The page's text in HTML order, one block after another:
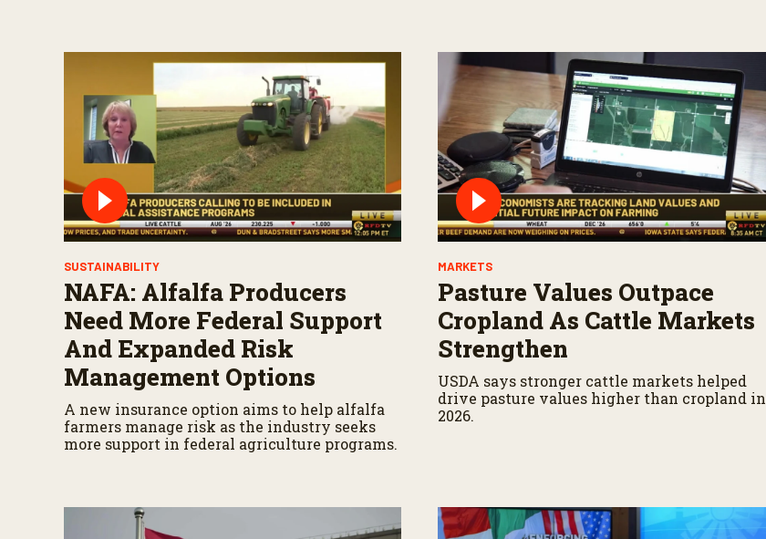
SUSTAINABILITY
NAFA: Alfalfa Producers
Need More Federal Support
And Expanded Risk
Management Options
A new insurance option aims to help alfalfa
farmers manage risk as the industry seeks
more support in federal agriculture programs.
MARKETS
Pasture Values Outpace
Cropland As Cattle Markets
Strengthen
USDA says stronger cattle markets helped
drive pasture values higher than cropland in
2026.